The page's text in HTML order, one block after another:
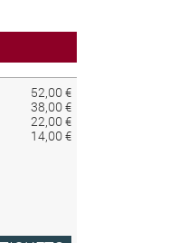
52,00 €
38,00 €
22,00 €
14,00 €